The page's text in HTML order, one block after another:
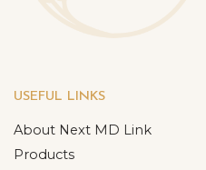
USEFUL LINKS
About Next MD Link
Products